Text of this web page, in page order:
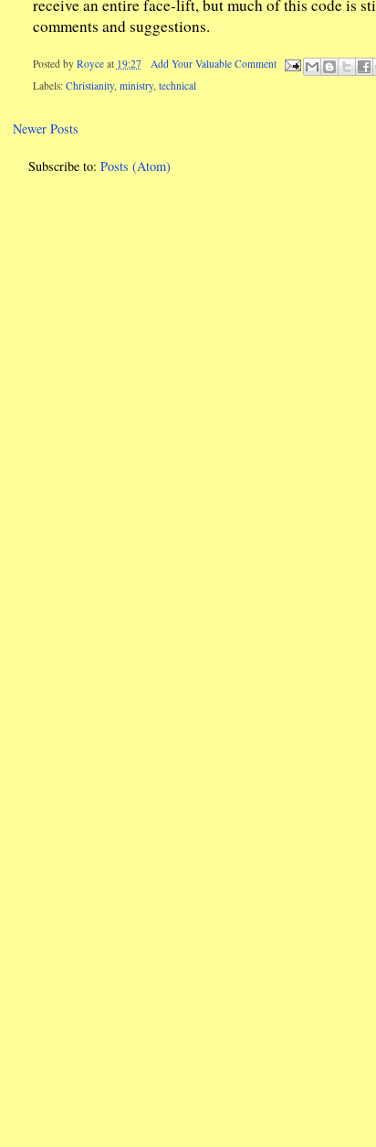
receive an entire face-lift, but much of this code is
comments and suggestions.
Posted by Royce at 19:27
Add Your Valuable Comment
Labels: Christianity, ministry, technical
Newer Posts
Subscribe to: Posts (Atom)